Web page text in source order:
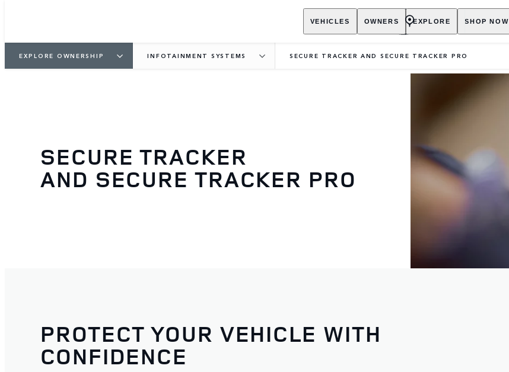
VEHICLES OWNERS EXPLORE SHOP NOW
EXPLORE OWNERSHIP INFOTAINMENT SYSTEMS SECURE TRACKER AND SECURE TRACKER PRO
SECURE TRACKER
AND SECURE TRACKER PRO
PROTECT YOUR VEHICLE WITH
CONFIDENCE